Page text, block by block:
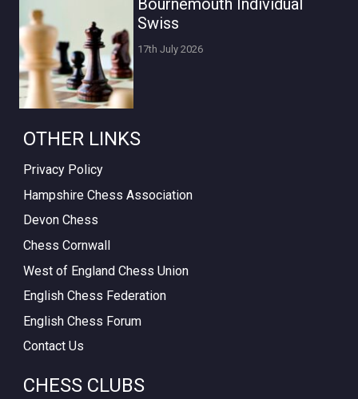
Swiss
17th July 2026
OTHER LINKS
Privacy Policy
Hampshire Chess Association
Devon Chess
Chess Cornwall
West of England Chess Union
English Chess Federation
English Chess Forum
Contact Us
CHESS CLUBS